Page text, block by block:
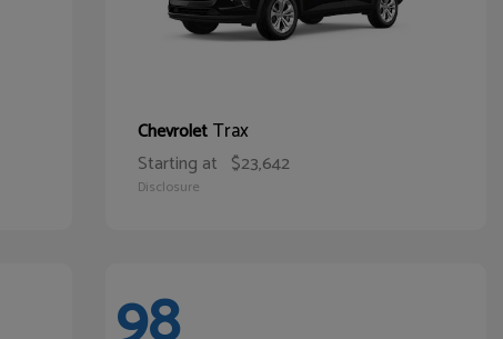
ChevroletTrax
Starting at $23,642
Disclosure